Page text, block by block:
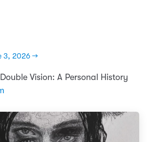
3, 2026 →
Vision: A Personal History